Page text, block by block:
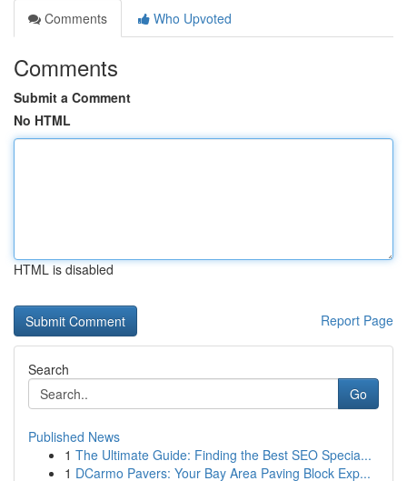
Comments
Who Upvoted
Comments
Submit a Comment
No HTML
HTML is disabled
Report Page
Search
Go
Published News
1 The Ultimate Guide: Finding the Best SEO Specia...
1 DCarmo Pavers: Your Bay Area Paving Block Exp...